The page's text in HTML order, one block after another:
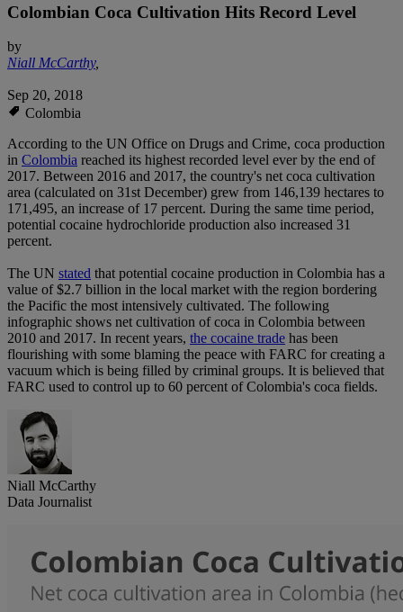
Colombian Coca Cultivation Hits Record Level
by
Niall McCarthy,
Sep 20, 2018
Colombia
According to the UN Office on Drugs and Crime, coca production
in Colombia reached its highest recorded level ever by the end of
2017. Between 2016 and 2017, the country's net coca cultivation
area (calculated on 31st December) grew from 146,139 hectares to
171,495, an increase of 17 percent. During the same time period,
potential cocaine hydrochloride production also increased 31
percent.
The UN stated that potential cocaine production in Colombia has a
value of $2.7 billion in the local market with the region bordering
the Pacific the most intensively cultivated. The following
infographic shows net cultivation of coca in Colombia between
2010 and 2017. In recent years, the cocaine trade has been
flourishing with some blaming the peace with FARC for creating a
vacuum which is being filled by criminal groups. It is believed that
FARC used to control up to 60 percent of Colombia's coca fields.
Niall McCarthy
Data Journalist